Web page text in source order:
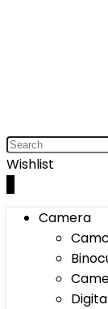
Wishlist
Camera